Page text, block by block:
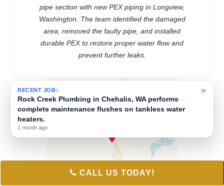
pipe section with new PEX piping in Longview,
Washington. The team identified the damaged
area, removed the faulty pipe, and installed
durable PEX to restore proper water flow and
prevent further leaks.
CALL US TODAY!
×
RECENT JOB:
Rock Creek Plumbing in Chehalis, WA performs
complete maintenance flushes on tankless water
heaters.
1 month ago